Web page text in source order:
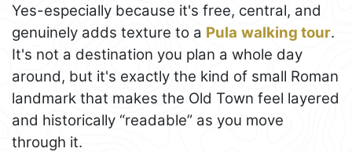
Yes-especially because it's free, central, and
genuinely adds texture to a Pula walking tour.
It's not a destination you plan a whole day
around, but it's exactly the kind of small Roman
landmark that makes the Old Town feel layered
and historically “readable” as you move
through it.